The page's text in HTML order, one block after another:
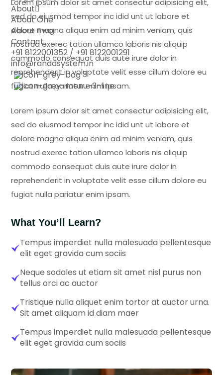
About
About One
About Two
Contact
+91 8122001352 / +91 8122001291
info@randdsystem.in
3
Lorem ipsum dolor sit amet consectur adipisicing elit,
sed do eiusmod tempor inc idid unt ut labore et
dolore magna aliqua enim ad minim veniam, quis
nostrud exerec tation ullamco laboris nis aliquip
commodo consequat duis aute irure dolor in
reprehenderit in voluptate velit esse cillum dolore eu
fugiat nulla pariatur enim ipsam.
Lorem ipsum dolor sit amet consectur adipisicing elit,
sed do eiusmod tempor inc idid unt ut labore et
dolore magna aliqua enim ad minim veniam, quis
nostrud exerec tation ullamco laboris nis aliquip
commodo consequat duis aute irure dolor in
reprehenderit in voluptate velit esse cillum dolore eu
fugiat nulla pariatur enim ipsam.
What You’ll Learn?
Tempus imperdiet nulla malesuada pellentesque
elit eget gravida cum sociis
Neque sodales ut etiam sit amet nisl purus non
tellus orci ac auctor
Tristique nulla aliquet enim tortor at auctor urna.
Sit amet aliquam id diam maer
Tempus imperdiet nulla malesuada pellentesque
elit eget gravida cum sociis